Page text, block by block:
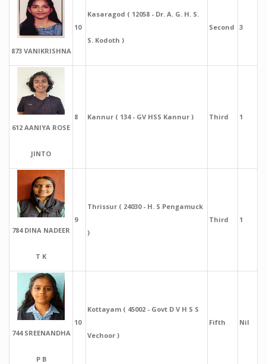
873 VANIKRISHNA
10
Kasaragod ( 12058 - Dr. A. G. H. S.
S. Kodoth )
Second 3
612 AANIYA ROSE
JINTO
8 Kannur ( 134 - GV HSS Kannur ) Third 1
784 DINA NADEER
T K
9
Thrissur ( 24030 - H. S Pengamuck
)
Third 1
744 SREENANDHA
P B
10
Kottayam ( 45002 - Govt D V H S S
Vechoor )
Fifth Nil